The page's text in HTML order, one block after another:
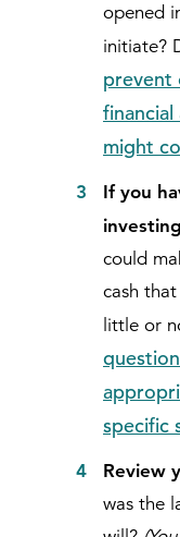
opened
initiate?
prevent
might
If you
could
cash
little or
specific
Review
was the